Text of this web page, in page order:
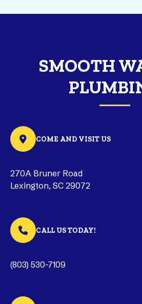
SMOOTH
COME AND VISIT US
270A Bruner Road
Lexington, SC 29072
CALL US TODAY!
(803) 530-7109